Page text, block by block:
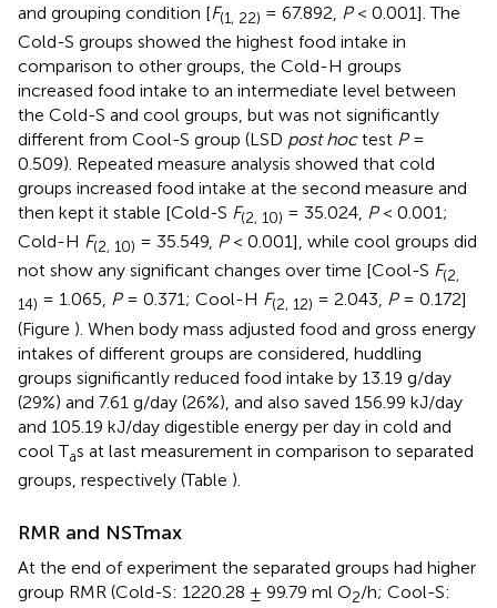
and grouping condition [F(1, 22) = 67.892, P< 0.001]. The
Cold-S groups showed the highest food intake in
comparison to other groups, the Cold-H groups
increased food intake to an intermediate level between
the Cold-S and cool groups, but was not significantly
different from Cool-S group (LSD post hoctest P=
0.509). Repeated measure analysis showed that cold
groups increased food intake at the second measure and
then kept it stable [Cold-S F(2, 10) = 35.024, P< 0.001;
Cold-H F(2, 10) = 35.549, P< 0.001], while cool groups did
not show any significant changes over time [Cool-S F(2,
14) = 1.065, P= 0.371; Cool-H F(2, 12) = 2.043, P= 0.172]
(Figure ). When body mass adjusted food and gross energy
intakes of different groups are considered, huddling
groups significantly reduced food intake by 13.19 g/day
(29%) and 7.61 g/day (26%), and also saved 156.99 kJ/day
and 105.19 kJ/day digestible energy per day in cold and
cool Tas at last measurement in comparison to separated
groups, respectively (Table ).
RMR and NSTmax
At the end of experiment the separated groups had higher
group RMR (Cold-S: 1220.28 ± 99.79 ml O2/h; Cool-S: